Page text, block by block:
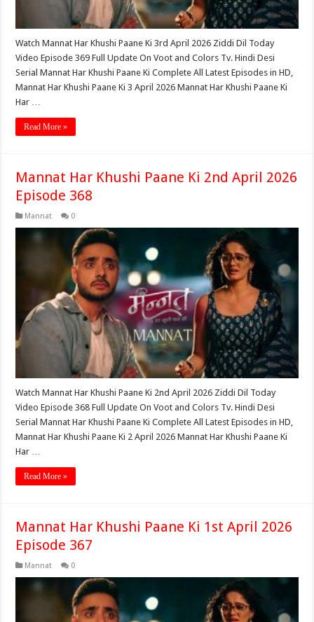
Watch Mannat Har Khushi Paane Ki 3rd April 2026 Ziddi Dil Today
Video Episode 369 Full Update On Voot and Colors Tv. Hindi Desi
Serial Mannat Har Khushi Paane Ki Complete All Latest Episodes in HD,
Mannat Har Khushi Paane Ki 3 April 2026 Mannat Har Khushi Paane Ki
Har …
Read More »
Mannat Har Khushi Paane Ki 2nd April 2026
Episode 368
Mannat 0
Watch Mannat Har Khushi Paane Ki 2nd April 2026 Ziddi Dil Today
Video Episode 368 Full Update On Voot and Colors Tv. Hindi Desi
Serial Mannat Har Khushi Paane Ki Complete All Latest Episodes in HD,
Mannat Har Khushi Paane Ki 2 April 2026 Mannat Har Khushi Paane Ki
Har …
Read More »
Mannat Har Khushi Paane Ki 1st April 2026
Episode 367
Mannat 0